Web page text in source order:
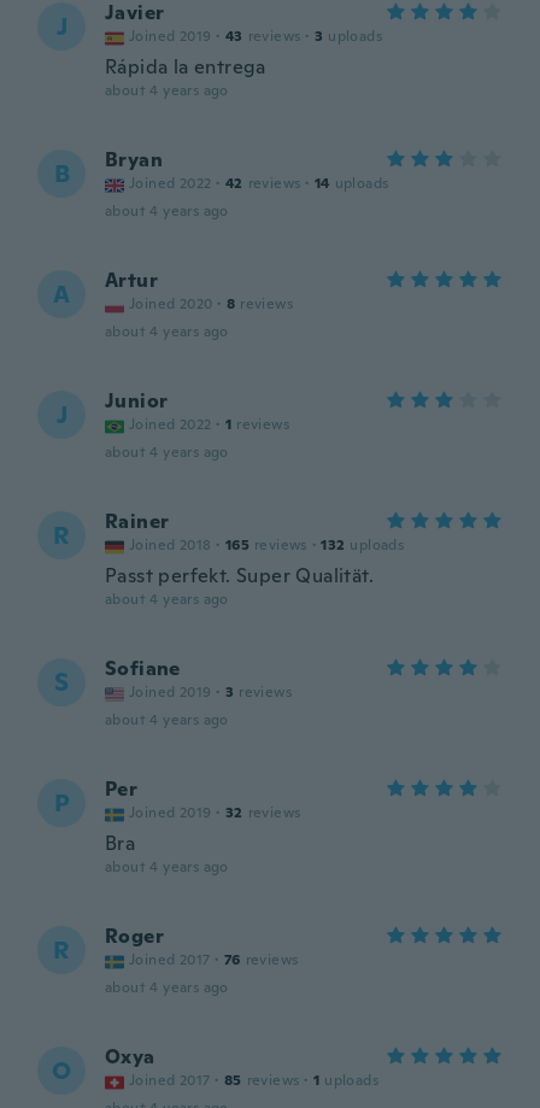
J Javier
Joined 2019 · 43 reviews · 3 uploads
Rápida la entrega
about 4 years ago
B Bryan
Joined 2022 · 42 reviews · 14 uploads
about 4 years ago
A Artur
Joined 2020 · 8 reviews
about 4 years ago
J Junior
Joined 2022 · 1 reviews
about 4 years ago
R Rainer
Joined 2018 · 165 reviews · 132 uploads
Passt perfekt. Super Qualität.
about 4 years ago
S Sofiane
Joined 2019 · 3 reviews
about 4 years ago
P Per
Joined 2019 · 32 reviews
Bra
about 4 years ago
R Roger
Joined 2017 · 76 reviews
about 4 years ago
O Oxya
Joined 2017 · 85 reviews · 1 uploads